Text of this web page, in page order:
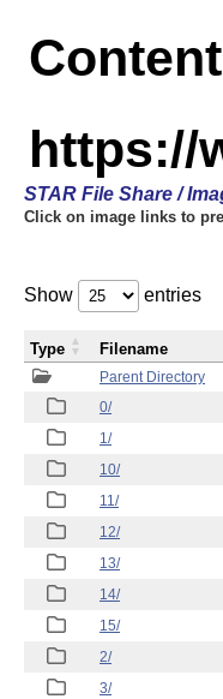
https://
STAR File Share /
Click on image links to
Show entries
Parent Directory
0/
1/
10/
11/
12/
13/
14/
15/
2/
3/
Type Filename